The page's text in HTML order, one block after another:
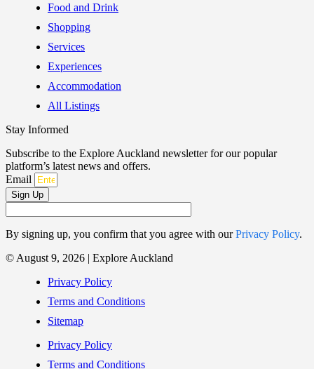
Food and Drink
Shopping
Services
Experiences
Accommodation
All Listings
Stay Informed
Subscribe to the Explore Auckland newsletter for our popular
platform’s latest news and offers.
Email
Sign Up
By signing up, you confirm that you agree with ourPrivacy Policy.
© August 9, 2026 | Explore Auckland
Privacy Policy
Terms and Conditions
Sitemap
Privacy Policy
Terms and Conditions